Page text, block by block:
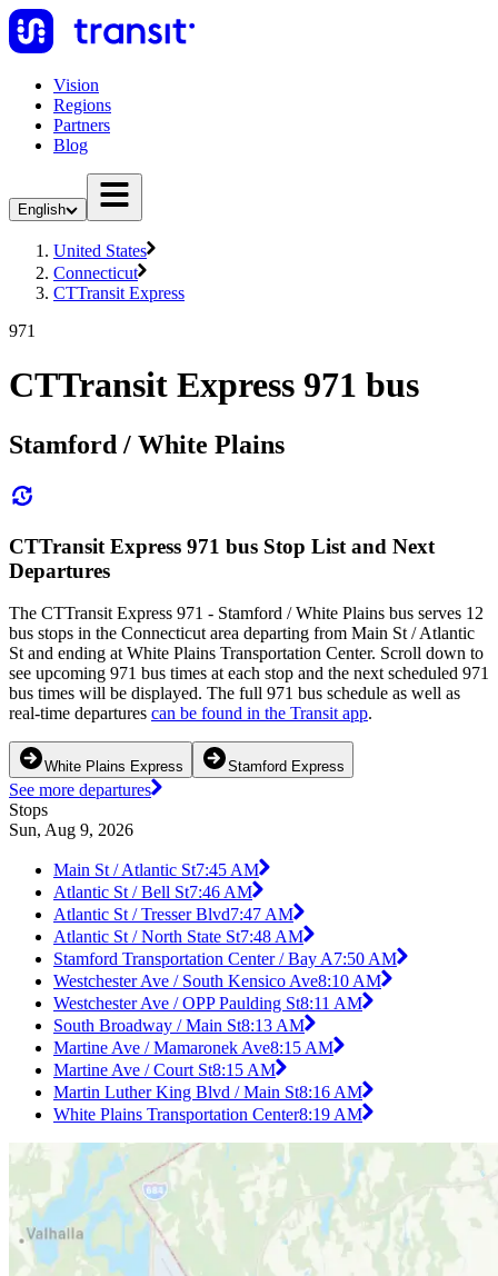
Vision
Regions
Partners
Blog
English
United States
Connecticut
CTTransit Express
971
CTTransit Express 971 bus
Stamford / White Plains
CTTransit Express 971 bus Stop List and Next
Departures
The CTTransit Express 971 - Stamford / White Plains bus serves 12
bus stops in the Connecticut area departing from Main St / Atlantic
St and ending at White Plains Transportation Center. Scroll down to
see upcoming 971 bus times at each stop and the next scheduled 971
bus times will be displayed. The full 971 bus schedule as well as
real-time departures can be found in the Transit app.
White Plains Express Stamford Express
See more departures
Stops
Sun, Aug 9, 2026
Main St / Atlantic St7:45 AM
Atlantic St / Bell St7:46 AM
Atlantic St / Tresser Blvd7:47 AM
Atlantic St / North State St7:48 AM
Stamford Transportation Center / Bay A7:50 AM
Westchester Ave / South Kensico Ave8:10 AM
Westchester Ave / OPP Paulding St8:11 AM
South Broadway / Main St8:13 AM
Martine Ave / Mamaronek Ave8:15 AM
Martine Ave / Court St8:15 AM
Martin Luther King Blvd / Main St8:16 AM
White Plains Transportation Center8:19 AM